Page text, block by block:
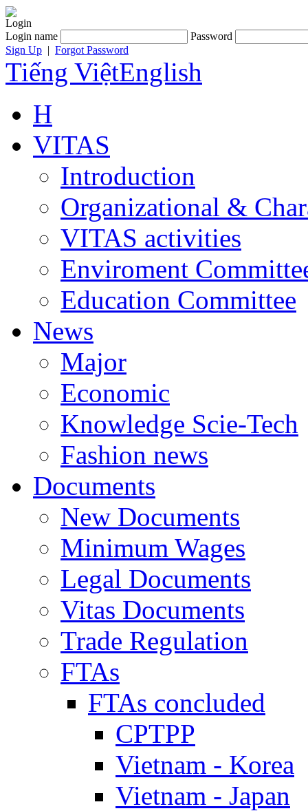
Login
Login name
Password
Sign Up | Forgot Password
Tiếng ViệtEnglish
H
VITAS
Introduction
Organizational &
VITAS activities
Enviroment
Education Committee
News
Major
Economic
Knowledge Scie-Tech
Fashion news
Documents
New Documents
Minimum Wages
Legal Documents
Vitas Documents
Trade Regulation
FTAs
FTAs concluded
CPTPP
Vietnam - Korea
Vietnam - Japan